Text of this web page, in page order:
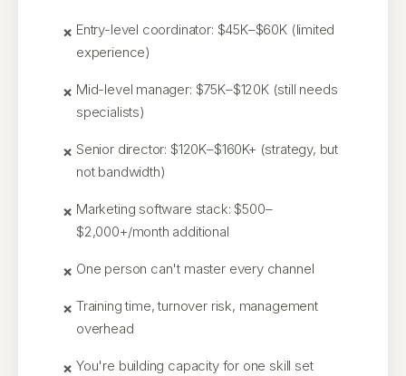
Entry-level coordinator: $45K–$60K (limited
experience)
Mid-level manager: $75K–$120K (still needs
specialists)
Senior director: $120K–$160K+ (strategy, but
not bandwidth)
Marketing software stack: $500–
$2,000+/month additional
One person can't master every channel
Training time, turnover risk, management
overhead
You're building capacity for one skill set